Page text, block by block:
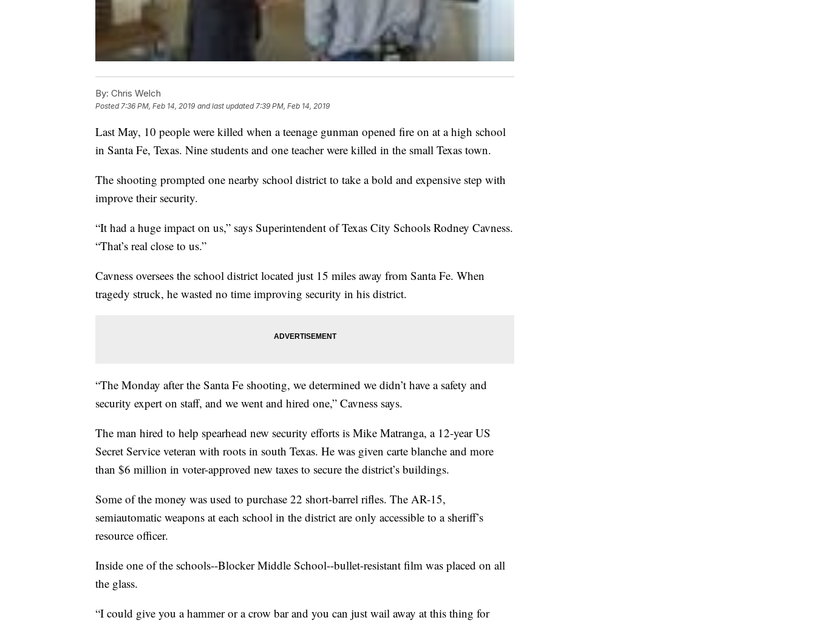
By: Chris Welch
Posted7:36 PM, Feb 14, 2019 and last updated 7:39 PM, Feb 14, 2019
Last May, 10 people were killed when a teenage gunman opened fire on at a high school
in Santa Fe, Texas. Nine students and one teacher were killed in the small Texas town.
The shooting prompted one nearby school district to take a bold and expensive step with
improve their security.
“It had a huge impact on us,” says Superintendent of Texas City Schools Rodney Cavness.
“That’s real close to us.”
Cavness oversees the school district located just 15 miles away from Santa Fe. When
tragedy struck, he wasted no time improving security in his district.
“The Monday after the Santa Fe shooting, we determined we didn’t have a safety and
security expert on staff, and we went and hired one,” Cavness says.
The man hired to help spearhead new security efforts is Mike Matranga, a 12-year US
Secret Service veteran with roots in south Texas. He was given carte blanche and more
than $6 million in voter-approved new taxes to secure the district’s buildings.
Some of the money was used to purchase 22 short-barrel rifles. The AR-15,
semiautomatic weapons at each school in the district are only accessible to a sheriff’s
resource officer.
Inside one of the schools--Blocker Middle School--bullet-resistant film was placed on all
the glass.
“I could give you a hammer or a crow bar and you can just wail away at this thing for